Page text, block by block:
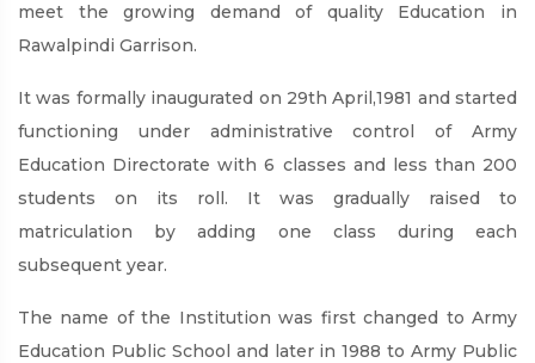
meet the growing demand of quality Education in
Rawalpindi Garrison.
It was formally inaugurated on 29th April,1981 and started
functioning under administrative control of Army
Education Directorate with 6 classes and less than 200
students on its roll. It was gradually raised to
matriculation by adding one class during each
subsequent year.
The name of the Institution was first changed to Army
Education Public School and later in 1988 to Army Public